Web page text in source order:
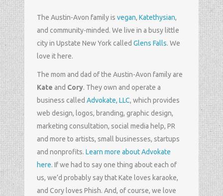
The Austin-Avon family is vegan, Katethysian,
and community-minded. We live in a busy little
city in Upstate New York called Glens Falls. We
love it here.
The mom and dad of the Austin-Avon family are
Kate and Cory. They own and operate a
business called Advokate, LLC, which provides
web design, logos, branding, graphic design,
marketing consultation, social media help, PR
and more to artists, small businesses, startups
and nonprofits. Learn more about Advokate
here. If we had to say one thing about each of
us, we’d probably say that Kate loves karaoke,
and Cory loves Phish. And, of course, we love